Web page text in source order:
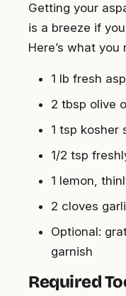
Getting your
is a breeze if
Here’s what you
1 lb fresh
2 tbsp olive
1 tsp kosher
1/2 tsp
1 lemon,
2 cloves
Optional:
garnish
Required